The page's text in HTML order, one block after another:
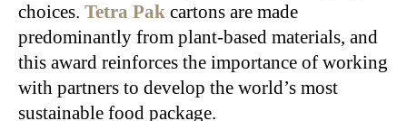
choices. Tetra Pak cartons are made
predominantly from plant-based materials, and
this award reinforces the importance of working
with partners to develop the world’s most
sustainable food package.